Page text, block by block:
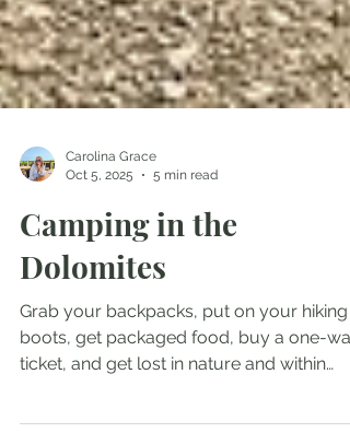
Oct 5, 2025
5 min read
Camping in the
Dolomites
Grab your backpacks, put on your hiking
boots, get packaged food, buy a one-way